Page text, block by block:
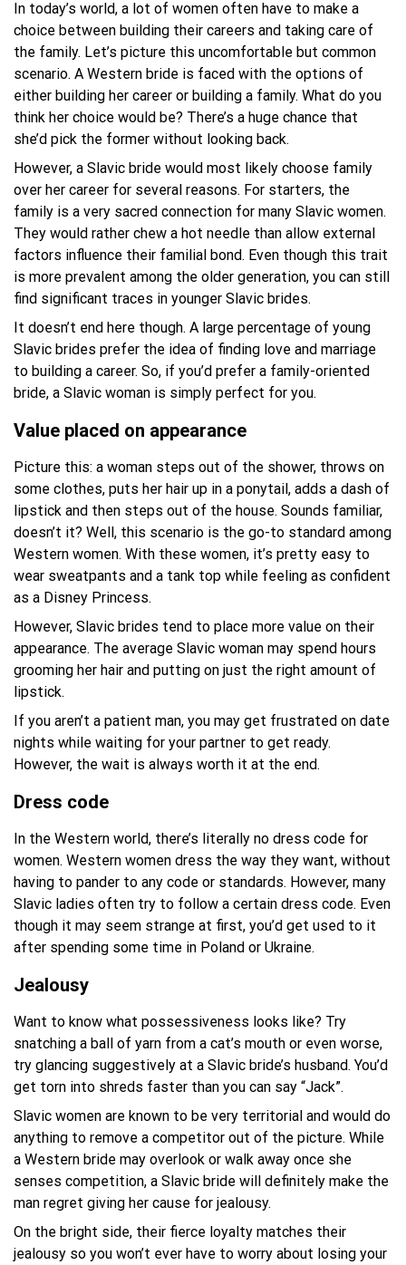
In today’s world, a lot of women often have to make a
choice between building their careers and taking care of
the family. Let’s picture this uncomfortable but common
scenario. A Western bride is faced with the options of
either building her career or building a family. What do you
think her choice would be? There’s a huge chance that
she’d pick the former without looking back.
However, a Slavic bride would most likely choose family
over her career for several reasons. For starters, the
family is a very sacred connection for many Slavic women.
They would rather chew a hot needle than allow external
factors influence their familial bond. Even though this trait
is more prevalent among the older generation, you can still
find significant traces in younger Slavic brides.
It doesn’t end here though. A large percentage of young
Slavic brides prefer the idea of finding love and marriage
to building a career. So, if you’d prefer a family-oriented
bride, a Slavic woman is simply perfect for you.
Value placed on appearance
Picture this: a woman steps out of the shower, throws on
some clothes, puts her hair up in a ponytail, adds a dash of
lipstick and then steps out of the house. Sounds familiar,
doesn’t it? Well, this scenario is the go-to standard among
Western women. With these women, it’s pretty easy to
wear sweatpants and a tank top while feeling as confident
as a Disney Princess.
However, Slavic brides tend to place more value on their
appearance. The average Slavic woman may spend hours
grooming her hair and putting on just the right amount of
lipstick.
If you aren’t a patient man, you may get frustrated on date
nights while waiting for your partner to get ready.
However, the wait is always worth it at the end.
Dress code
In the Western world, there’s literally no dress code for
women. Western women dress the way they want, without
having to pander to any code or standards. However, many
Slavic ladies often try to follow a certain dress code. Even
though it may seem strange at first, you’d get used to it
after spending some time in Poland or Ukraine.
Jealousy
Want to know what possessiveness looks like? Try
snatching a ball of yarn from a cat’s mouth or even worse,
try glancing suggestively at a Slavic bride’s husband. You’d
get torn into shreds faster than you can say “Jack”.
Slavic women are known to be very territorial and would do
anything to remove a competitor out of the picture. While
a Western bride may overlook or walk away once she
senses competition, a Slavic bride will definitely make the
man regret giving her cause for jealousy.
On the bright side, their fierce loyalty matches their
jealousy so you won’t ever have to worry about losing your